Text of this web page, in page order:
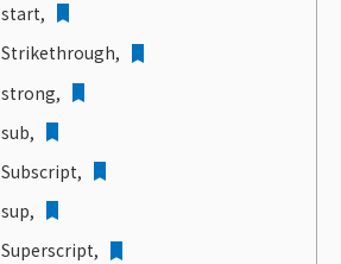
start,
Strikethrough,
strong,
sub,
Subscript,
sup,
Superscript,